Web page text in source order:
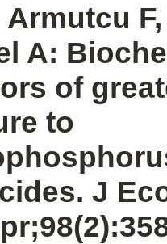
Armutcu
A:
of
to
J